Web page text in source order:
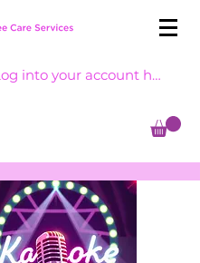
into your account here